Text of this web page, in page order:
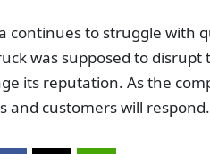
continues to struggle with
was supposed to disrupt
its reputation. As the
and customers will respond.